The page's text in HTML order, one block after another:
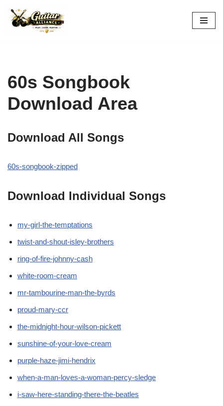
Skip
60s Songbook
Download Area
Download All Songs
60s-songbook-zipped
Download Individual Songs
my-girl-the-temptations
twist-and-shout-isley-brothers
ring-of-fire-johnny-cash
white-room-cream
mr-tambourine-man-the-byrds
proud-mary-ccr
the-midnight-hour-wilson-pickett
sunshine-of-your-love-cream
purple-haze-jimi-hendrix
when-a-man-loves-a-woman-percy-sledge
i-saw-here-standing-there-the-beatles